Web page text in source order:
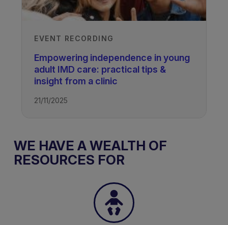
EVENT RECORDING
Empowering independence in young
adult IMD care: practical tips &
insight from a clinic
21/11/2025
WE HAVE A WEALTH OF
RESOURCES FOR